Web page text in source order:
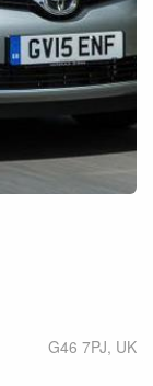
G46 7PJ, UK